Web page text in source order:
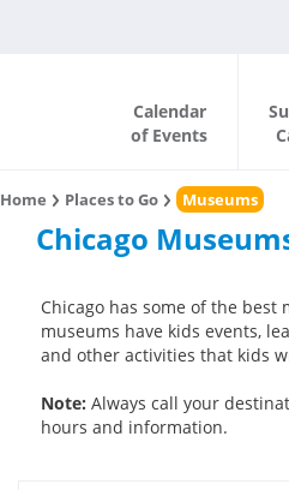
Calendar
of Events
Home Places to Go Museums
Chicago
Chicago has some of the best
museums have kids events,
and other activities that kids
Note: Always call your
hours and information.